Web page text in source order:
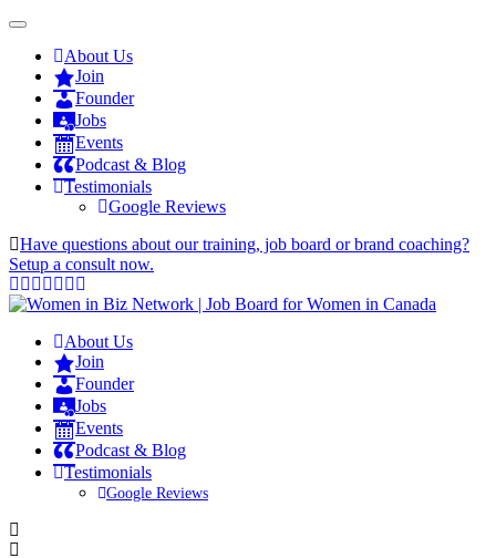
About Us
Join
Founder
Jobs
Events
Podcast & Blog
Testimonials
Google Reviews
Have questions about our training, job board or brand coaching?
Setup a consult now.
About Us
Join
Founder
Jobs
Events
Podcast & Blog
Testimonials
Google Reviews